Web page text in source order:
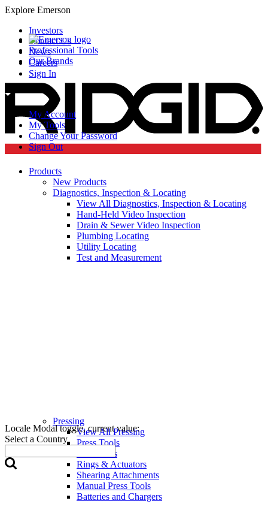
Explore Emerson
Professional Tools
Our Brands
Investors
Contact Us
News
Careers
Sign In
My Account
My Tools
Change Your Password
Sign Out
Locale Modal toggle, current value:
Select a Country
Products
New Products
Diagnostics, Inspection & Locating
View All Diagnostics, Inspection & Locating
Hand-Held Video Inspection
Drain & Sewer Video Inspection
Plumbing Locating
Utility Locating
Test and Measurement
Pressing
View All Pressing
Press Tools
Press Jaws
Rings & Actuators
Shearing Attachments
Manual Press Tools
Batteries and Chargers